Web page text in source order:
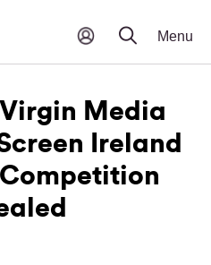
Media
Ireland